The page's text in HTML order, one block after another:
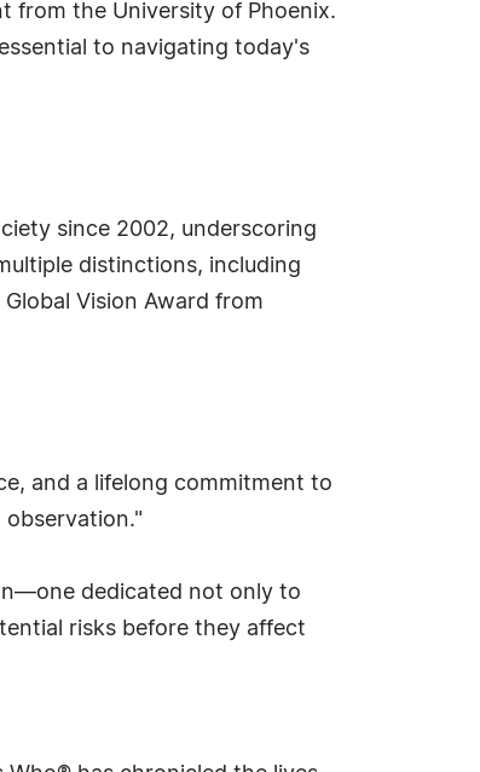
from the University of Phoenix.
to navigating today's
since 2002, underscoring
distinctions, including
Vision Award from
and a lifelong commitment to
observation."
dedicated not only to
risks before they affect